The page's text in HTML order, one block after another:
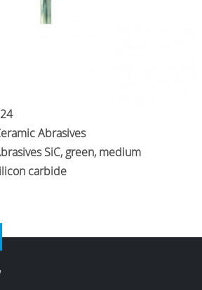
Abrasives
SiC, green, medium
carbide